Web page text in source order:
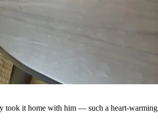
took it home with him — such a heart‑warming